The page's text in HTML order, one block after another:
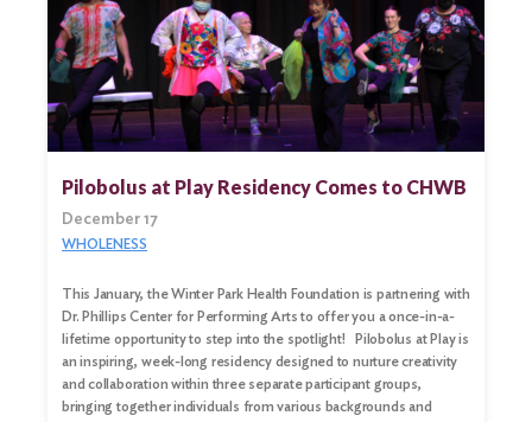
Pilobolus at Play Residency Comes to CHWB
December 17
WHOLENESS
This January, the Winter Park Health Foundation is partnering with
Dr. Phillips Center for Performing Arts to offer you a once-in-a-
lifetime opportunity to step into the spotlight! Pilobolus at Play is
an inspiring, week-long residency designed to nurture creativity
and collaboration within three separate participant groups,
bringing together individuals from various backgrounds and